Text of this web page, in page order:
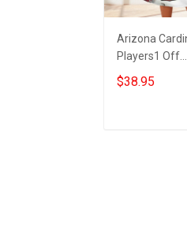
Arizona
Players1 Off
Shoulder Short
Sleeved Dress
$38.95